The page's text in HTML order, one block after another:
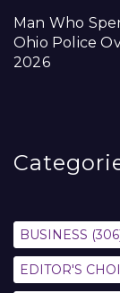
Man Who
Ohio Police
2026
BUSINESS
EDITOR'S